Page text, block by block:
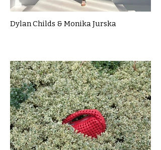
Dylan Childs & Monika Jurska